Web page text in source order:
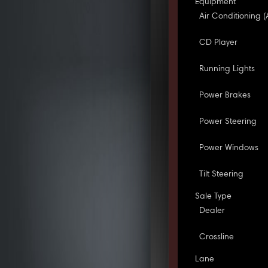
Equipment
Air Conditioning
CD Player
Running Lights
Power Brakes
Power Steering
Power Windows
Tilt Steering
Sale Type
Dealer
Crossline
Lane